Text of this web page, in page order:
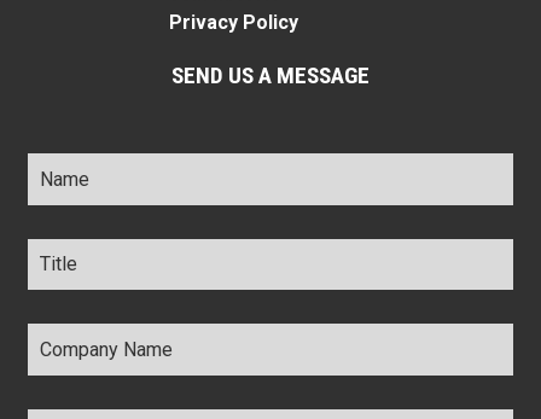
Privacy Policy
SEND US A MESSAGE
Name *
Title *
Company
Name *
Email